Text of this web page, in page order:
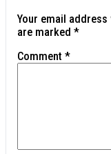
Your email
are marked *
Comment *